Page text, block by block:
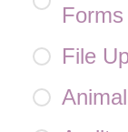
Forms
File